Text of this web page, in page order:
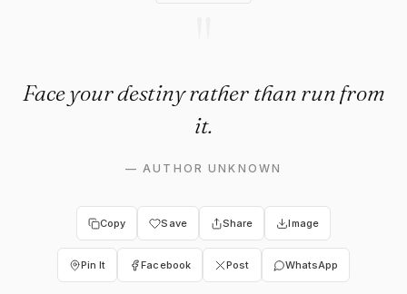
Face your destiny rather than run from
it.
—AUTHOR UNKNOWN
Copy Save Share Image
Pin It Facebook Post WhatsApp